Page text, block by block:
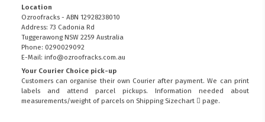
Location
Ozroofracks - ABN 12928238010
Address: 73 Cadonia Rd
Tuggerawong NSW 2259 Australia
Phone: 0290029092
E-Mail: info@ozroofracks.com.au
Your Courier Choice pick-up
Customers can organise their own Courier after payment. We can print
labels and attend parcel pickups. Information needed about
measurements/weight of parcels on Shipping Sizechart page.